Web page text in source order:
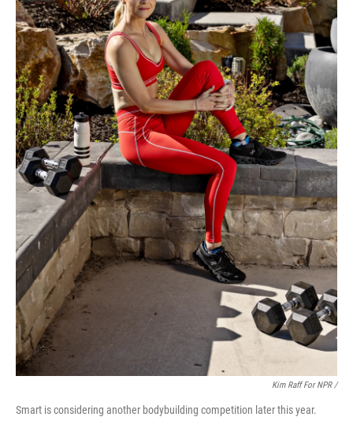
Kim Raff For NPR /
Smart is considering another bodybuilding competition later this year.